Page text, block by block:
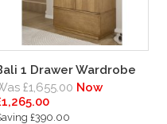
1 Drawer Wardrobe
£1,655.00 Now
£390.00